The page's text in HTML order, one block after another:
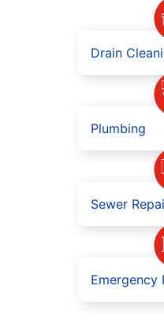
Drain
Plumbing
Sewer
Emergency